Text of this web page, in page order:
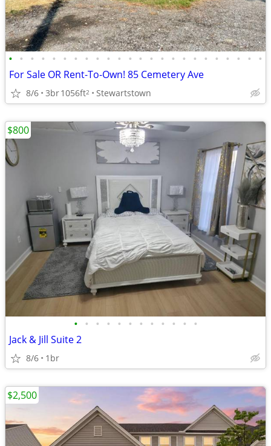
• • • • • • • • • • • • • • • • • • • • • • • •
For Sale OR Rent-To-Own! 85 Cemetery Ave
8/6 3br1056ft2 Stewartstown
• • • • • • • • • • • •
Jack & Jill Suite 2
8/6 1br
$800
$2,500